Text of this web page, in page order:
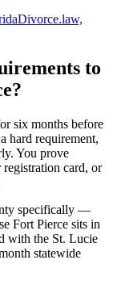
to
six months before
hard requirement,
You prove
card, or
specifically —
Fort Pierce sits in
with the St. Lucie
statewide